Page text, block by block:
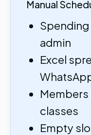
Manual
Spending
admin
Excel
classes
Empty